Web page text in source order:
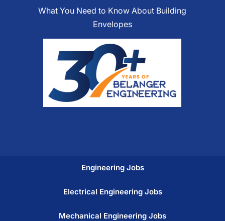
What You Need to Know About Building
Envelopes
Engineering Jobs
Electrical Engineering Jobs
Mechanical Engineering Jobs